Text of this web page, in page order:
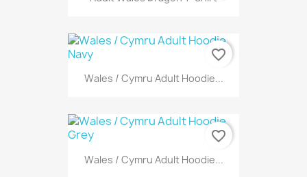
Wales / Cymru Adult Hoodie...
favorite_border
Wales / Cymru Adult Hoodie...
favorite_border